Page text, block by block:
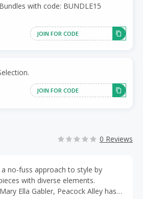
with code: BUNDLE15
JOIN FOR CODE
JOIN FOR CODE
0 Reviews
no-fuss approach to style by
with diverse elements.
Ella Gabler, Peacock Alley has